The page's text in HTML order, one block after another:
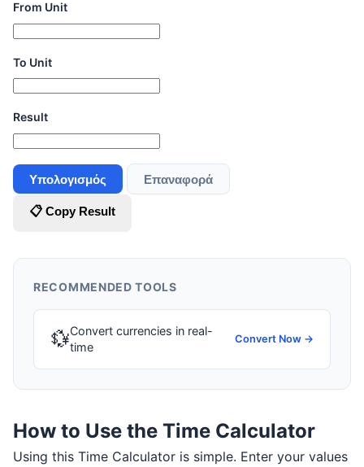
From Unit
To Unit
Result
Υπολογισμός Επαναφορά
📋 Copy Result
RECOMMENDED TOOLS
💱Convert currencies in real-
time
Convert Now →
How to Use the Time Calculator
Using this Time Calculator is simple. Enter your values